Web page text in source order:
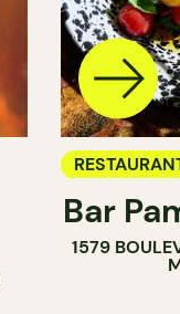
BREWERY
Bar
1579